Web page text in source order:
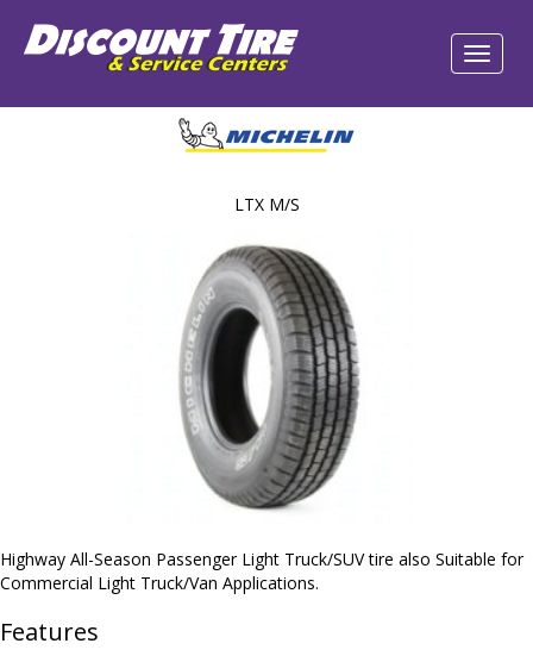
Highway All-Season Passenger Light Truck/SUV tire also Suitable for
Commercial Light Truck/Van Applications.
Features
LTX M/S